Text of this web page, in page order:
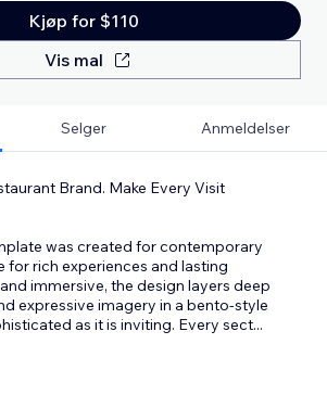
Kjøp for $110
Vis mal
Selger Anmeldelser
Brand. Make Every Visit
was created for contemporary
for rich experiences and lasting
immersive, the design layers deep
expressive imagery in a bento-style
as it is inviting. Every sect...